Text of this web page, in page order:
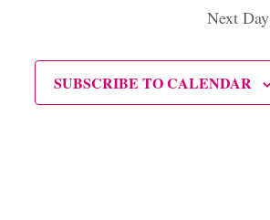
Next Day
SUBSCRIBE TO CALENDAR